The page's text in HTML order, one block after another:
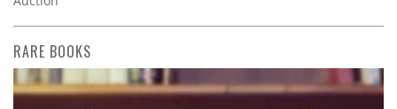
RARE BOOKS